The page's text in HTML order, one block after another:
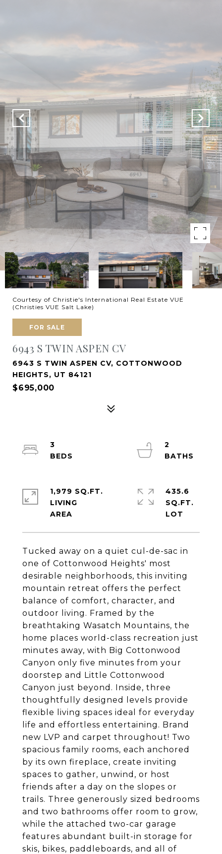
Courtesy of Christie's International Real Estate VUE
(Christies VUE Salt Lake)
FOR SALE
6943 S TWIN ASPEN CV
6943 S TWIN ASPEN CV, COTTONWOOD
HEIGHTS, UT 84121
$695,000
Tucked away on a quiet cul-de-sac in
one of Cottonwood Heights' most
desirable neighborhoods, this inviting
mountain retreat offers the perfect
balance of comfort, character, and
outdoor living. Framed by the
breathtaking Wasatch Mountains, the
home places world-class recreation just
minutes away, with Big Cottonwood
Canyon only five minutes from your
doorstep and Little Cottonwood
Canyon just beyond. Inside, three
thoughtfully designed levels provide
flexible living spaces ideal for everyday
life and effortless entertaining. Brand
new LVP and carpet throughout! Two
spacious family rooms, each anchored
by its own fireplace, create inviting
spaces to gather, unwind, or host
friends after a day on the slopes or
trails. Three generously sized bedrooms
and two bathrooms offer room to grow,
while the attached two-car garage
features abundant built-in storage for
skis, bikes, paddleboards, and all of
3
2
1,979 SQ.FT.
LIVING
435.6
SQ.FT.